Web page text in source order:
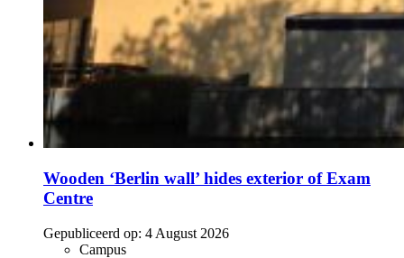
Wooden ‘Berlin wall’ hides exterior of Exam
Centre
Gepubliceerd op: 4 August 2026
Campus